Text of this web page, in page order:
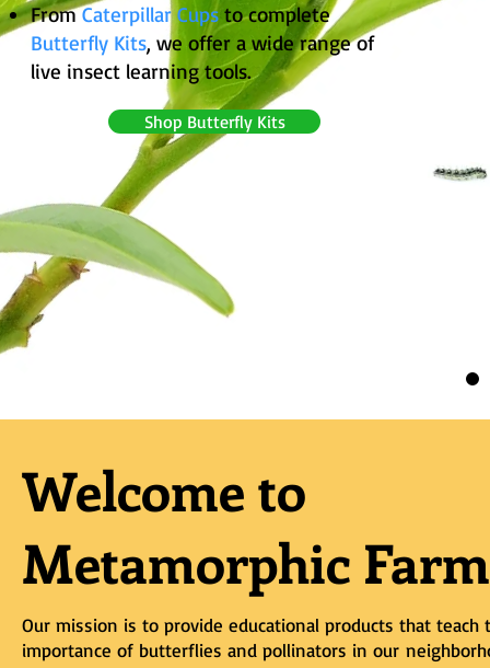
FromCaterpillar Cups to complete
Butterfly Kits, we offer a wide range of
live insect learning tools.
Shop Butterfly Kits
Our mission is to provide educational products that teach
importance of butterflies and pollinators in our
Welcome to
Metamorphic